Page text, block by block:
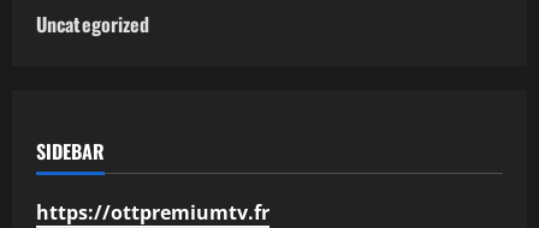
Uncategorized
SIDEBAR
https://ottpremiumtv.fr